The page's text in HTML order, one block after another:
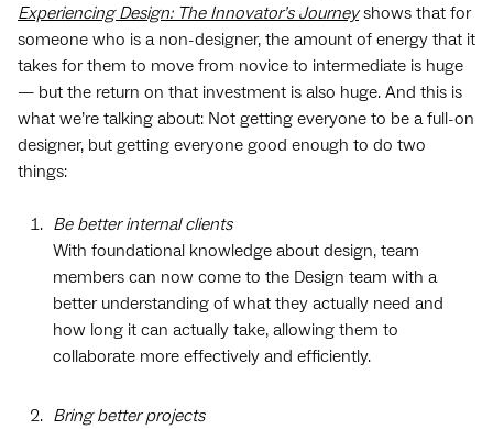
Experiencing Design: The Innovator’s Journeyshows that for
someone who is a non-designer, the amount of energy that it
takes for them to move from novice to intermediate is huge
— but the return on that investment is also huge. And this is
what we’re talking about: Not getting everyone to be a full-on
designer, but getting everyone good enough to do two
things:
Be better internal clients
With foundational knowledge about design, team
members can now come to the Design team with a
better understanding of what they actually need and
how long it can actually take, allowing them to
collaborate more effectively and efficiently.
Bring better projects